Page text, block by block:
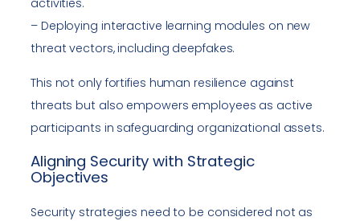
activities.
– Deploying interactive learning modules on new
threat vectors, including deepfakes.
This not only fortifies human resilience against
threats but also empowers employees as active
participants in safeguarding organizational assets.
Aligning Security with Strategic
Objectives
Security strategies need to be considered not as